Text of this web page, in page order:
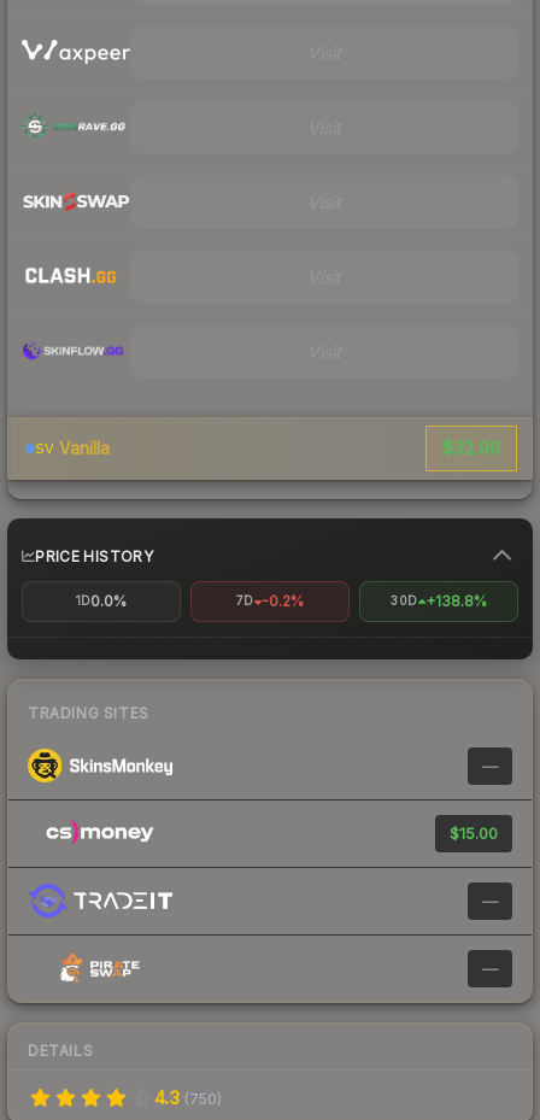
SV Vanilla $32.90
PRICE HISTORY
1D0.0% 7D -0.2% 30D +138.8%
TRADING SITES
—
$15.00
—
—
DETAILS
4.3 (750)